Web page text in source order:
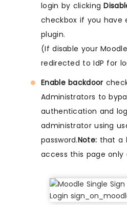
login by clicking
checkbox if you have
plugin.
(If disable your
redirected to IdP for
Enable backdoor
Administrators to
authentication and
administrator using
password.Note: that a
access this page